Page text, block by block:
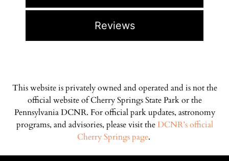
Reviews
This website is privately owned and operated and is not the
official website of Cherry Springs State Park or the
Pennsylvania DCNR. For official park updates, astronomy
programs, and advisories, please visit theDCNR’s official
Cherry Springs page.